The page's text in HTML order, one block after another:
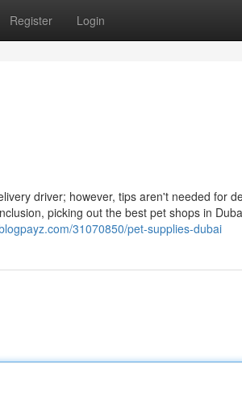
Register Login
driver; however, tips aren't needed for
picking out the best pet shops in
31070850/pet-supplies-dubai